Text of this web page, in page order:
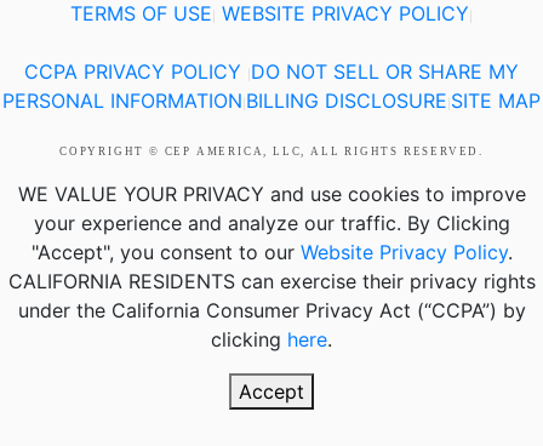
TERMS OF USE WEBSITE PRIVACY POLICY
CCPA PRIVACY POLICY DO NOT SELL OR SHARE MY
PERSONAL INFORMATION BILLING DISCLOSURE SITE MAP
COPYRIGHT © CEP AMERICA, LLC, ALL RIGHTS RESERVED.
WE VALUE YOUR PRIVACY and use cookies to improve
your experience and analyze our traffic. By Clicking
"Accept", you consent to our Website Privacy Policy.
CALIFORNIA RESIDENTScan exercise their privacy rights
under the California Consumer Privacy Act (“CCPA”) by
clicking here.
Accept